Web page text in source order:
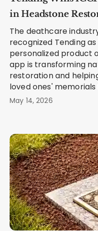
in Headstone
The deathcare
recognized Tending
personalized product
app is transforming
restoration and
loved ones'
May 14, 2026